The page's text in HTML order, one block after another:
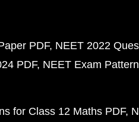
PDF NEET 2022
PDF NEET Exam Pattern
for Class 12 Maths PDF